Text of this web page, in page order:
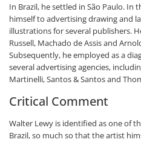
In Brazil, he settled in São Paulo. In
himself to advertising drawing and
illustrations for several publishers.
Russell, Machado de Assis and
Subsequently, he employed as a
several advertising agencies,
Martinelli, Santos & Santos and
Critical Comment
Walter Lewy is identified as one of
Brazil, so much so that the artist